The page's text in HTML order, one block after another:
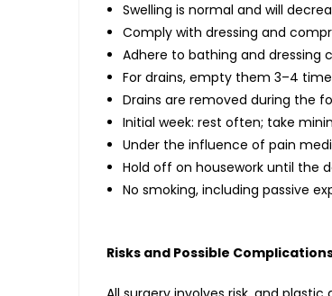
Swelling is normal and will
Comply with dressing and
Adhere to bathing and dressing
For drains, empty them 3–4
Drains are removed during the
Initial week: rest often; take
Under the influence of pain
Hold off on housework until the
No smoking, including passive
Risks and Possible